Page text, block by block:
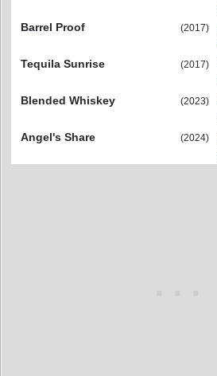
Barrel Proof
(2017)
Tequila Sunrise
(2017)
Blended Whiskey
(2023)
Angel's Share
(2024)